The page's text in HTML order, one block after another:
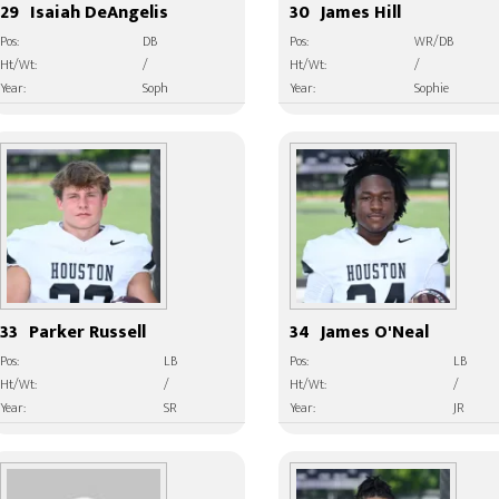
29 Isaiah DeAngelis
Pos:
DB
Ht/Wt:
/
Year:
Soph
30 James Hill
Pos:
WR/DB
Ht/Wt:
/
Year:
Sophie
33 Parker Russell
Pos:
LB
Ht/Wt:
/
Year:
SR
34 James O'Neal
Pos:
LB
Ht/Wt:
/
Year:
JR